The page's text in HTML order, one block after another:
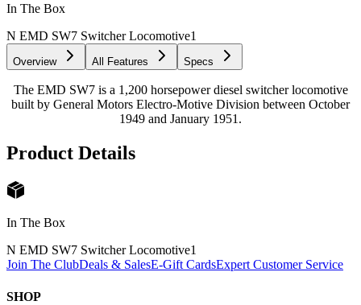
In The Box
N EMD SW7 Switcher Locomotive1
Overview All Features Specs
The EMD SW7 is a 1,200 horsepower diesel switcher locomotive
built by General Motors Electro-Motive Division between October
1949 and January 1951.
Product Details
In The Box
N EMD SW7 Switcher Locomotive1
Join The ClubDeals & SalesE-Gift CardsExpert Customer Service
SHOP